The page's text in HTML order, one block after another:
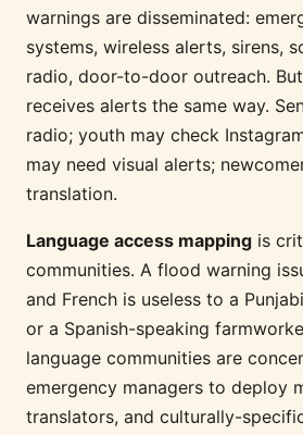
warnings are disseminated:
systems, wireless alerts, sirens,
radio, door-to-door outreach.
receives alerts the same way.
radio; youth may check
may need visual alerts;
translation.
Language access mapping is
communities. A flood warning
and French is useless to a
or a Spanish-speaking
language communities are
emergency managers to deploy
translators, and culturally-